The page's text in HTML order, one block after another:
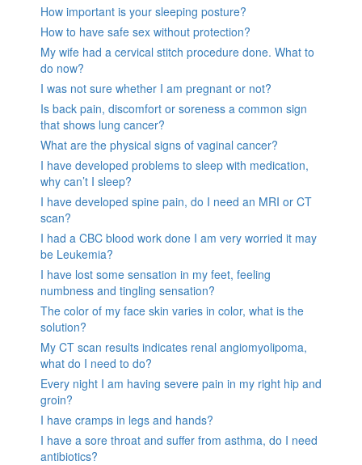
How important is your sleeping posture?
How to have safe sex without protection?
My wife had a cervical stitch procedure done. What to
do now?
I was not sure whether I am pregnant or not?
Is back pain, discomfort or soreness a common sign
that shows lung cancer?
What are the physical signs of vaginal cancer?
I have developed problems to sleep with medication,
why can’t I sleep?
I have developed spine pain, do I need an MRI or CT
scan?
I had a CBC blood work done I am very worried it may
be Leukemia?
I have lost some sensation in my feet, feeling
numbness and tingling sensation?
The color of my face skin varies in color, what is the
solution?
My CT scan results indicates renal angiomyolipoma,
what do I need to do?
Every night I am having severe pain in my right hip and
groin?
I have cramps in legs and hands?
I have a sore throat and suffer from asthma, do I need
antibiotics?